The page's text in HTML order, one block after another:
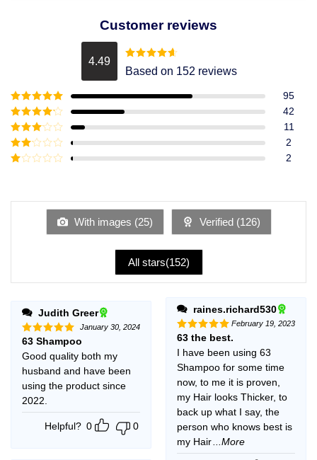
Customer reviews
4.49 Rated4.49
out of 5
Based on 152 reviews
Rated5out
of 5
95
Rated4
out of 5
42
Rated3
out of
5
11
Rated
2
of
2
With images (25) Verified (126)
All stars(152)
Judith Greer
Rated5
out of 5
January 30, 2024
63 Shampoo
Good quality both my
husband and have been
using the product since
2022.
Helpful? 0 0
raines.richard530
Rated 5
out of 5
February 19, 2023
63 the best.
I have been using 63
Shampoo for some time
now, to me it is proven,
my Hair looks Thicker, to
back up what I say, the
person who knows best is
my Hair
...More